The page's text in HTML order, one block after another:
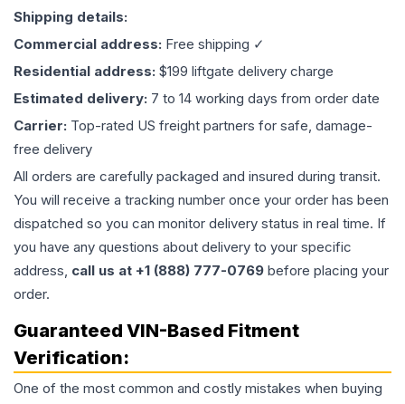
Shipping details:
Commercial address: Free shipping ✓
Residential address: $199 liftgate delivery charge
Estimated delivery: 7 to 14 working days from order date
Carrier: Top-rated US freight partners for safe, damage-
free delivery
All orders are carefully packaged and insured during transit.
You will receive a tracking number once your order has been
dispatched so you can monitor delivery status in real time. If
you have any questions about delivery to your specific
address, call us at +1 (888) 777-0769 before placing your
order.
Guaranteed VIN-Based Fitment
Verification:
One of the most common and costly mistakes when buying